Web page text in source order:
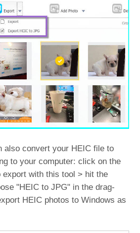
also convert your HEIC file to
to your computer: click on the
export with this tool > hit the
"HEIC to JPG" in the drag-
HEIC photos to Windows as